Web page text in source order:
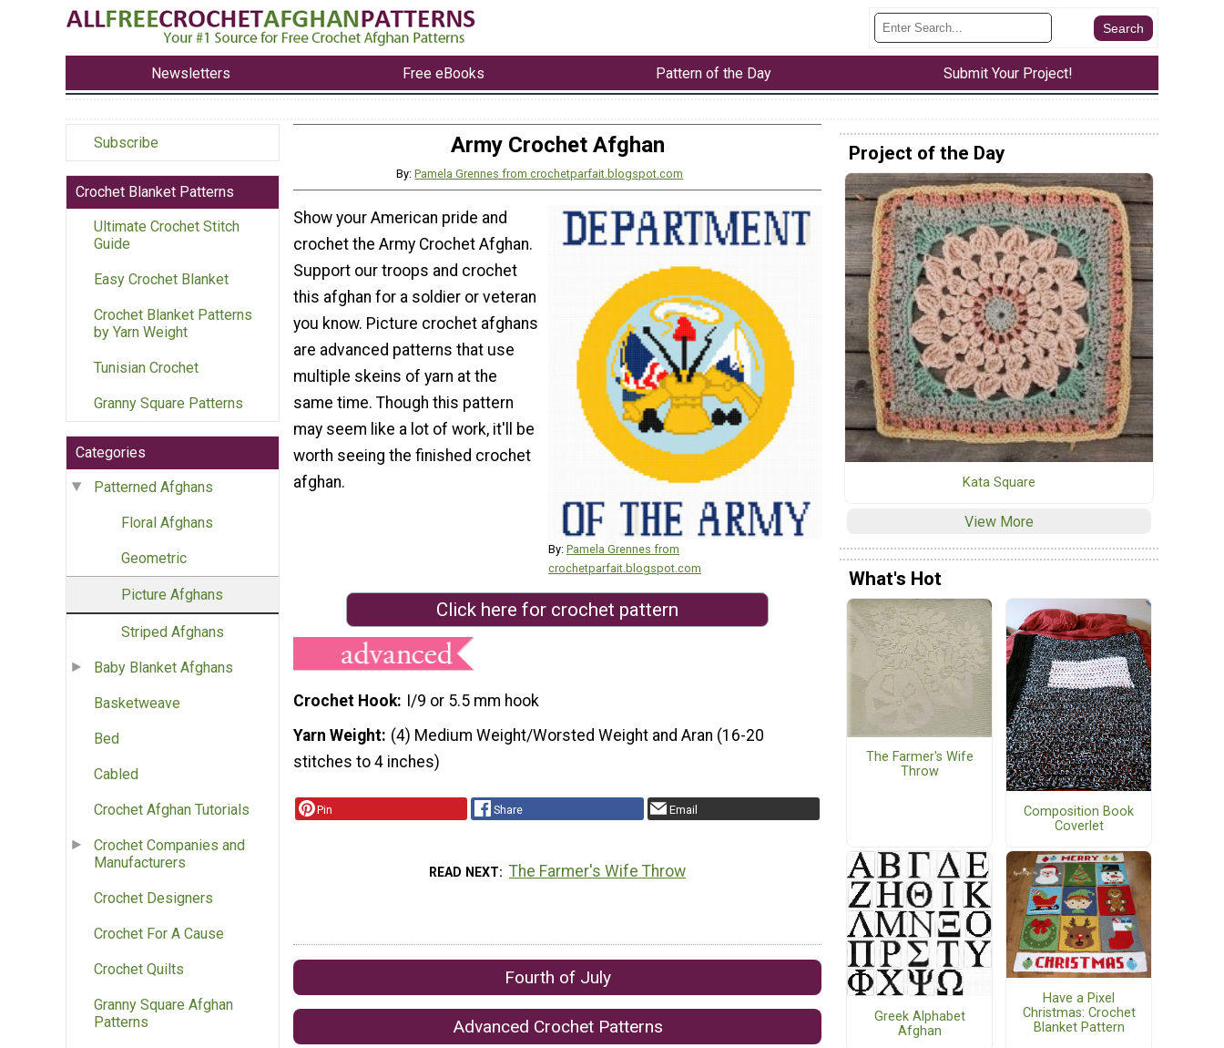
Newsletters Free eBooks Pattern of the Day Submit Your Project!
Subscribe
Crochet Blanket Patterns
Ultimate Crochet Stitch
Guide
Easy Crochet Blanket
Crochet Blanket Patterns
by Yarn Weight
Tunisian Crochet
Granny Square Patterns
Categories
Patterned Afghans
Floral Afghans
Geometric
Picture Afghans
Striped Afghans
Baby Blanket Afghans
Basketweave
Bed
Cabled
Crochet Afghan Tutorials
Crochet Companies and
Manufacturers
Crochet Designers
Crochet For A Cause
Crochet Quilts
Granny Square Afghan
Patterns
Army Crochet Afghan
By:Pamela Grennes from crochetparfait.blogspot.com
By: Pamela Grennes from
crochetparfait.blogspot.com
Show your American pride and
crochet the Army Crochet Afghan.
Support our troops and crochet
this afghan for a soldier or veteran
you know. Picture crochet afghans
are advanced patterns that use
multiple skeins of yarn at the
same time. Though this pattern
may seem like a lot of work, it'll be
worth seeing the finished crochet
afghan.
Click here for crochet pattern
Crochet Hook I/9 or 5.5 mm hook
Yarn Weight (4) Medium Weight/Worsted Weight and Aran (16-20
stitches to 4 inches)
Pin Share Email
READ NEXT The Farmer's Wife Throw
Fourth of July
Advanced Crochet Patterns
Project of the Day
Kata Square
View More
What's Hot
The Farmer's Wife
Throw
Composition Book
Coverlet
Greek Alphabet
Afghan
Have a Pixel
Christmas: Crochet
Blanket Pattern